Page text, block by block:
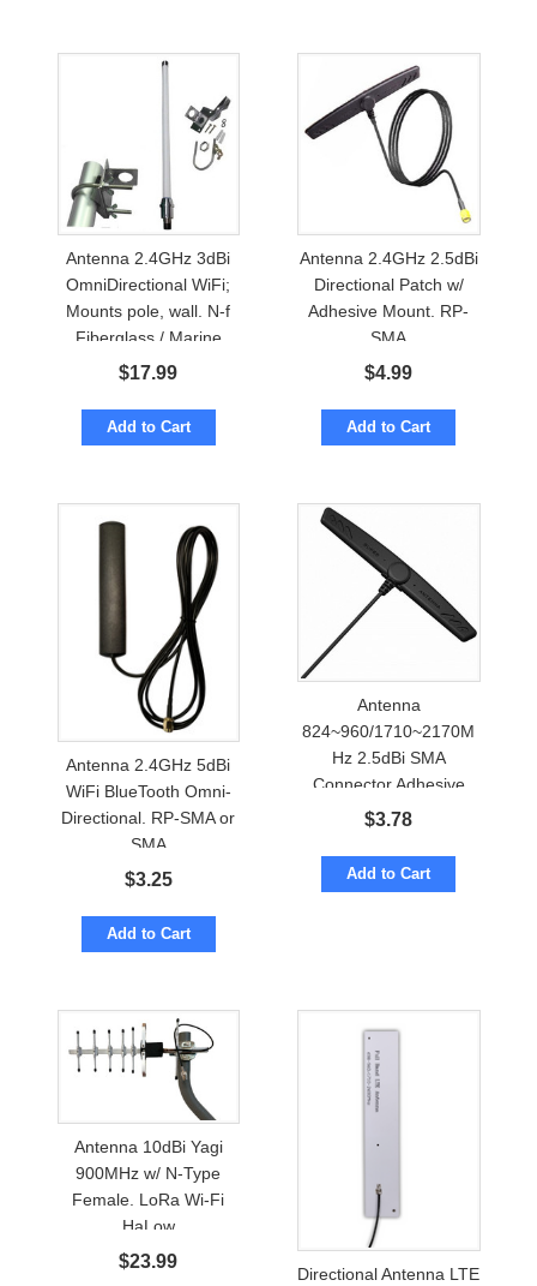
Antenna 2.4GHz 3dBi
OmniDirectional WiFi;
Mounts pole, wall. N-f
Fiberglass / Marine
$17.99
Add to Cart
Antenna 2.4GHz 2.5dBi
Directional Patch w/
Adhesive Mount. RP-
SMA
$4.99
Add to Cart
Antenna 2.4GHz 5dBi
WiFi BlueTooth Omni-
Directional. RP-SMA or
SMA
$3.25
Add to Cart
Antenna
824~960/1710~2170M
Hz 2.5dBi SMA
Connector Adhesive
Mount
$3.78
Add to Cart
Antenna 10dBi Yagi
900MHz w/ N-Type
Female. LoRa Wi-Fi
HaLow
$23.99
Directional Antenna LTE